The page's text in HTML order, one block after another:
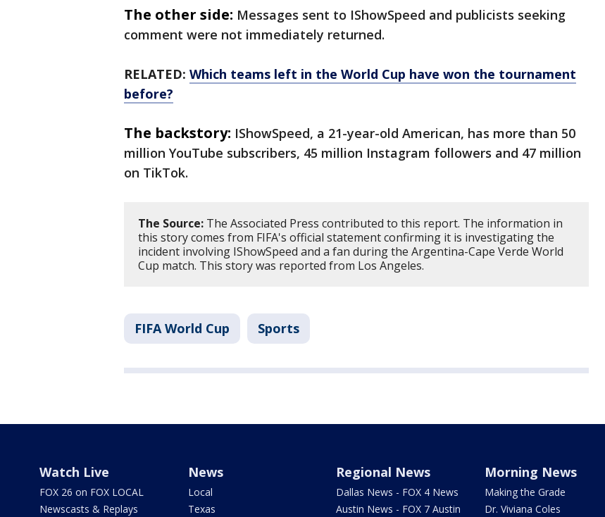
The other side: Messages sent to IShowSpeed and publicists seeking
comment were not immediately returned.
RELATED: Which teams left in the World Cup have won the tournament
before?
The backstory: IShowSpeed, a 21-year-old American, has more than 50
million YouTube subscribers, 45 million Instagram followers and 47 million
on TikTok.
The Source: The Associated Press contributed to this report. The information in
this story comes from FIFA's official statement confirming it is investigating the
incident involving IShowSpeed and a fan during the Argentina-Cape Verde World
Cup match. This story was reported from Los Angeles.
FIFA World Cup Sports
Watch Live
FOX 26 on FOX LOCAL
Newscasts & Replays
News
Local
Texas
Regional News
Dallas News - FOX 4 News
Austin News - FOX 7 Austin
Morning News
Making the Grade
Dr. Viviana Coles